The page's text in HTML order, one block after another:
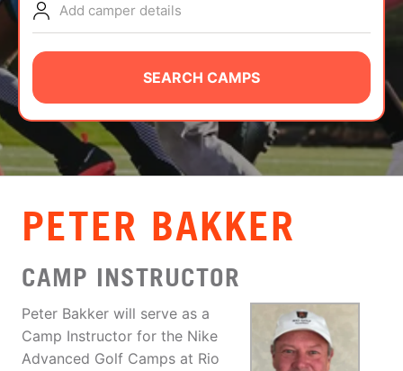
NEWS
CAMP STORE
LOGIN
VIEW CART
Add camper details
SEARCH CAMPS
PETER BAKKER
CAMP INSTRUCTOR
Peter Bakker will serve as a
Camp Instructor for the Nike
Advanced Golf Camps at Rio